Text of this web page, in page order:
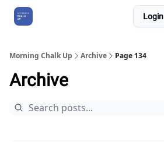
Login
Morning Chalk Up Archive Page 134
Archive